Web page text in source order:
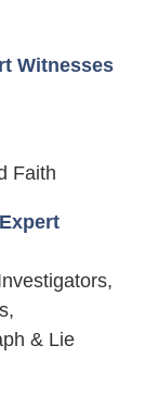
Witnesses
Faith
& Lie